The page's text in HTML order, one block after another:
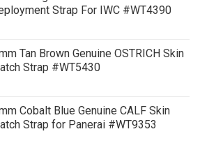
Strap For IWC #WT4390
Tan Brown Genuine OSTRICH Skin
Strap #WT5430
Cobalt Blue Genuine CALF Skin
Strap for Panerai #WT9353